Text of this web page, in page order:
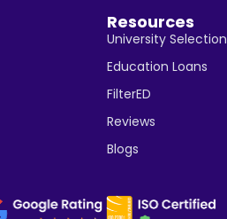
Resources
University Selection
Education Loans
FilterED
Reviews
Blogs